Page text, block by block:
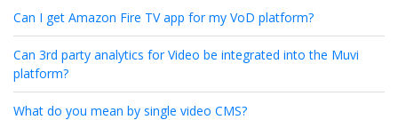
Can I get Amazon Fire TV app for my VoD platform?
Can 3rd party analytics for Video be integrated into the Muvi
platform?
What do you mean by single video CMS?